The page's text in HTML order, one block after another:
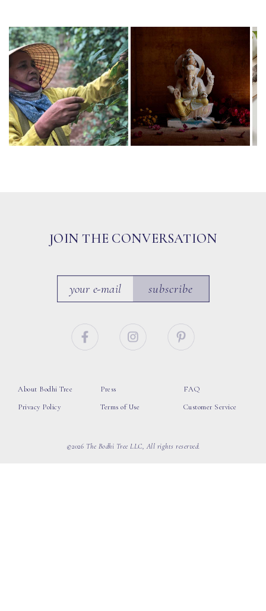
JOIN THE CONVERSATION
subscribe
About Bodhi Tree
Privacy Policy
Press
Terms of Use
FAQ
Customer Service
©2026 The Bodhi Tree LLC, All rights reserved.